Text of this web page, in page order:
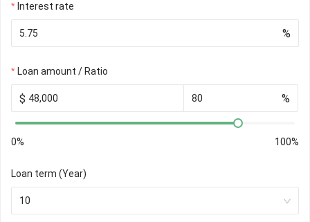
Interest rate
%
Loan amount / Ratio
$ %
0% 100%
Loan term (Year)
10